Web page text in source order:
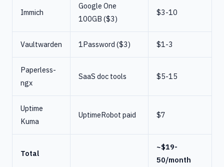
Immich
Google One
100GB ($3)
$3-10
Vaultwarden 1Password ($3) $1-3
Paperless-
ngx
SaaS doc tools $5-15
Uptime
Kuma
UptimeRobot paid $7
Total
~$19-
50/month